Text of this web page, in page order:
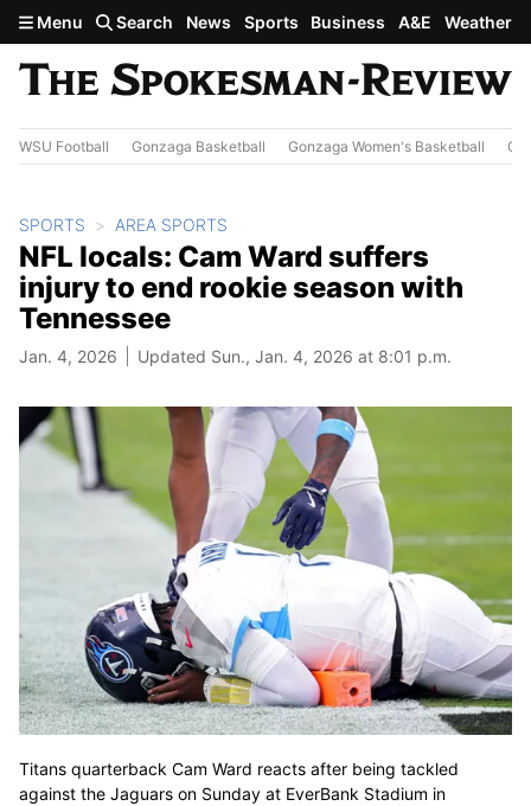
Skip to main content
Menu Search News Sports Business A&E Weather
WSU Football Gonzaga Basketball Gonzaga Women's Basketball
SPORTS AREA SPORTS
NFL locals: Cam Ward suffers
injury to end rookie season with
Tennessee
Jan. 4, 2026 Updated Sun., Jan. 4, 2026 at 8:01 p.m.
Titans quarterback Cam Ward reacts after being tackled
against the Jaguars on Sunday at EverBank Stadium in